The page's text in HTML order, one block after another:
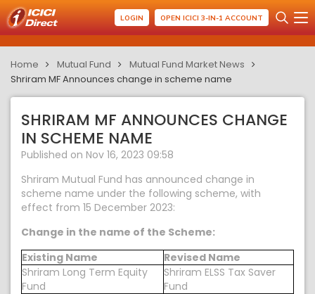
LOGIN OPEN ICICI 3-IN-1 ACCOUNT
Home Mutual Fund
Mutual Fund Market News
Shriram MF Announces change in scheme name
SHRIRAM MF ANNOUNCES CHANGE
IN SCHEME NAME
Published on Nov 16, 2023 09:58
Shriram Mutual Fund has announced change in
scheme name under the following scheme, with
effect from 15 December 2023:
Change in the name of the Scheme:
Existing Name
Revised Name
Shriram Long Term Equity
Fund
Shriram ELSS Tax Saver
Fund